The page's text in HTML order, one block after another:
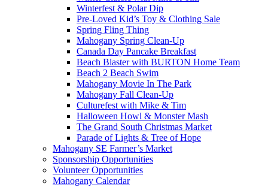
Winterfest & Polar Dip
Pre-Loved Kid’s Toy & Clothing Sale
Spring Fling Thing
Mahogany Spring Clean-Up
Canada Day Pancake Breakfast
Beach Blaster with BURTON Home Team
Beach 2 Beach Swim
Mahogany Movie In The Park
Mahogany Fall Clean-Up
Culturefest with Mike & Tim
Halloween Howl & Monster Mash
The Grand South Christmas Market
Parade of Lights & Tree of Hope
Mahogany SE Farmer’s Market
Sponsorship Opportunities
Volunteer Opportunities
Mahogany Calendar